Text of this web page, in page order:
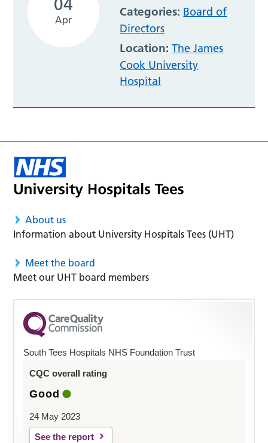
04
Apr
Categories: Board of
Directors
Location: The James
Cook University
Hospital
About us
Information about University Hospitals Tees (UHT)
Meet the board
Meet our UHT board members
South Tees Hospitals NHS Foundation Trust
CQC overall rating
Good
24 May 2023
See the report